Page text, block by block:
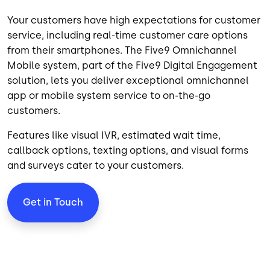
Your customers have high expectations for customer
service, including real-time customer care options
from their smartphones. The Five9 Omnichannel
Mobile system, part of the Five9 Digital Engagement
solution, lets you deliver exceptional omnichannel
app or mobile system service to on-the-go
customers.
Features like visual IVR, estimated wait time,
callback options, texting options, and visual forms
and surveys cater to your customers.
Get in Touch